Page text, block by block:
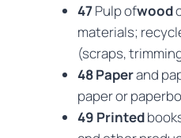
47Pulp ofwood
materials;
(scraps,
48 Paperand
paper or
49 Printed